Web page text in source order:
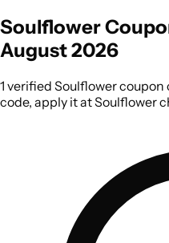
Soulflower
August 2026
1 verified Soulflower
code, apply it at Soulflower